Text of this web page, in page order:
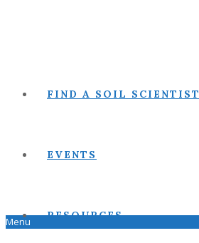
FIND A SOIL SCIENTIST
EVENTS
RESOURCES
Menu